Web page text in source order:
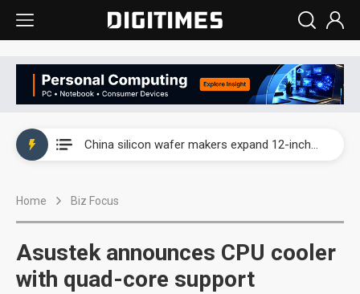
China silicon wafer makers expand 12-inch capacity and consolidate mature-node operations
Interview: Nvidia says networking is the core of AI computing as AI factories scale
Home Biz Focus
Asustek announces CPU cooler
with quad-core support